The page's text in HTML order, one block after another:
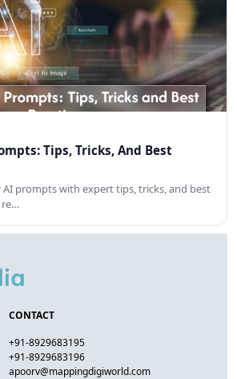
Tips, Tricks, And Best
prompts with expert tips, tricks, and best
re…
CONTACT
+91-8929683195
+91-8929683196
apoorv@mappingdigiworld.com